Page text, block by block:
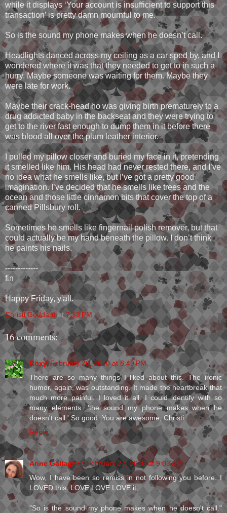
while it displays ‘Your account is insufficient to support this
transaction’ is pretty damn mournful to me.
So is the sound my phone makes when he doesn’t call.
Headlights danced across my ceiling as a car sped by, and I
wondered where it was that they needed to get to in such a
hurry. Maybe someone was waiting for them. Maybe they
were late for work.
Maybe their crack-head ho was giving birth prematurely to a
drug addicted baby in the backseat and they were trying to
get to the river fast enough to dump them in it before there
was blood all over the plum leather interior.
I pulled my pillow closer and buried my face in it, pretending
it smelled like him. His head had never rested there, and I’ve
no idea what he smells like, but I’ve got a pretty good
imagination. I’ve decided that he smells like trees and the
ocean and those little cinnamon bits that cover the top of a
canned Pillsbury roll.
Sometimes he smells like fingernail polish remover, but that
could actually be my hand beneath the pillow. I don’t think
he paints his nails.
-------------
fin
Happy Friday, y'all.
Christi Goddard at 7:13 PM
16 comments:
Roxy February 26, 2010 at 8:49 PM
There are so many things I liked about this. The ironic
humor, again, was outstanding. It made the heartbreak that
much more painful. I loved it all. I could identify with so
many elements. 'the sound my phone makes when he
doesn't call.' So good. You are awesome, Christi.
Reply
Anne Gallagher February 27, 2010 at 9:03 AM
Wow, I have been so remiss in not following you before. I
LOVED this. LOVE LOVE LOVE it.
"So is the sound my phone makes when he doesn't call."